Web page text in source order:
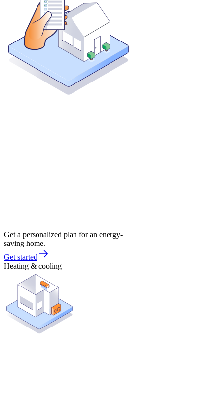
Get a personalized plan for an energy-
saving home.
Get started
Heating & cooling